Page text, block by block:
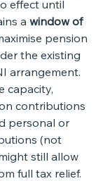
effect until
a window of
pension
the existing
arrangement.
capacity,
contributions
personal or
(not
still allow
full tax relief.